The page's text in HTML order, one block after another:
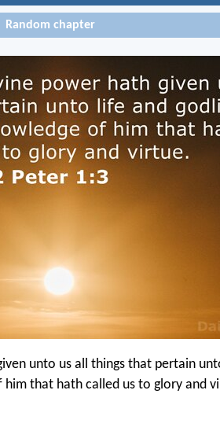
Random chapter
unto us all things that pertain
that hath called us to glory and